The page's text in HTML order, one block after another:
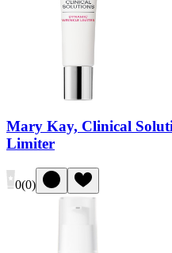
Mary Kay, Clinical
Limiter
0(0)